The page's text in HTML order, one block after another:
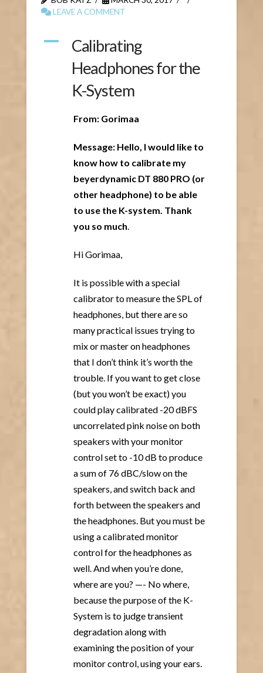
LEAVE A COMMENT
A
Calibrating
Headphones for the
K-System
From: Gorimaa
Message: Hello, I would like to
know how to calibrate my
beyerdynamic DT 880 PRO (or
other headphone) to be able
to use the K-system. Thank
you so much.
Hi Gorimaa,
It is possible with a special
calibrator to measure the SPL of
headphones, but there are so
many practical issues trying to
mix or master on headphones
that I don’t think it’s worth the
trouble. If you want to get close
(but you won’t be exact) you
could play calibrated -20 dBFS
uncorrelated pink noise on both
speakers with your monitor
control set to -10 dB to produce
a sum of 76 dBC/slow on the
speakers, and switch back and
forth between the speakers and
the headphones. But you must be
using a calibrated monitor
control for the headphones as
well. And when you’re done,
where are you? —- No where,
because the purpose of the K-
System is to judge transient
degradation along with
examining the position of your
monitor control, using your ears.